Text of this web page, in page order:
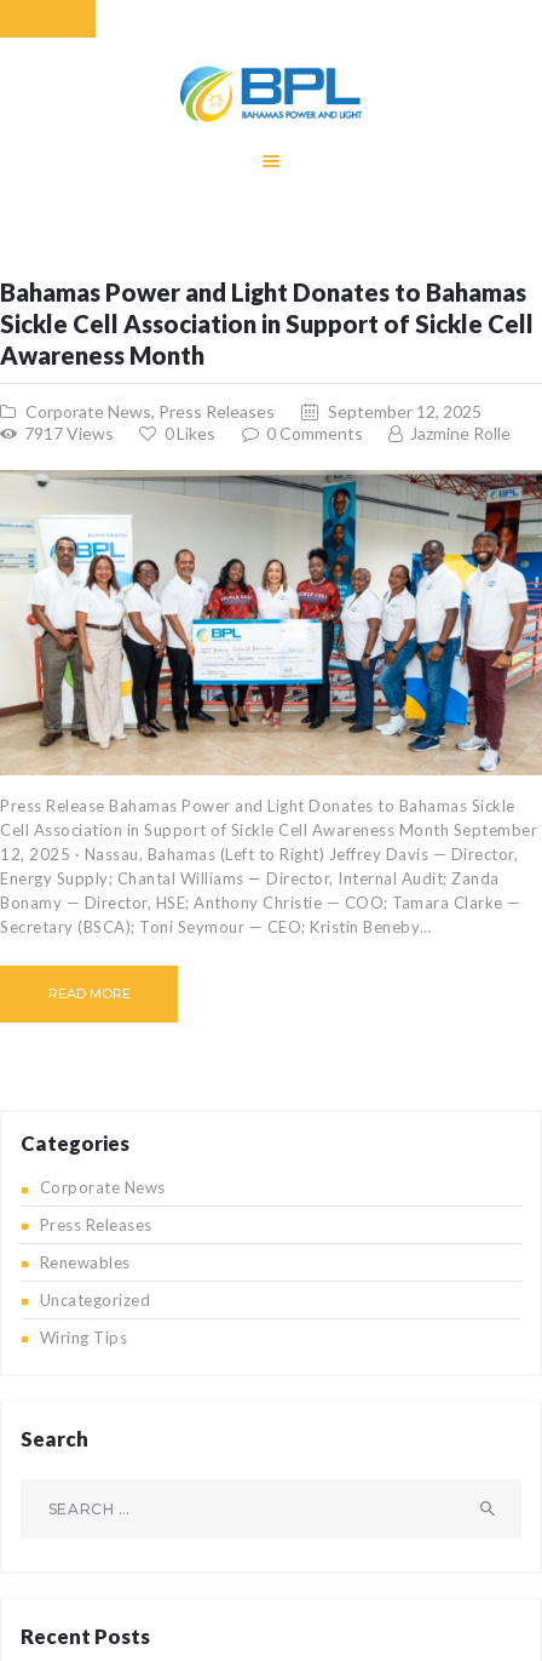
ENERGY
MONTHLY FUEL
CHARGE
BUILDING FOR
BETTER
CONTACT US
CUSTOMER
SERVICES
CAREERS
BILLING
INFORMATION
OUTAGES
ENERGY
CONSERVATION
CONSUMER
PROTECTION
Bahamas Power and Light Donates to Bahamas
Sickle Cell Association in Support of Sickle Cell
Awareness Month
Corporate News, Press Releases
September 12, 2025
7917Views 0Likes 0 Comments Jazmine Rolle
Press Release Bahamas Power and Light Donates to Bahamas Sickle
Cell Association in Support of Sickle Cell Awareness Month September
12, 2025 · Nassau, Bahamas (Left to Right) Jeffrey Davis — Director,
Energy Supply; Chantal Williams — Director, Internal Audit; Zanda
Bonamy — Director, HSE; Anthony Christie — COO; Tamara Clarke —
Secretary (BSCA); Toni Seymour — CEO; Kristin Beneby…
READ MORE
Categories
Corporate News
Press Releases
Renewables
Uncategorized
Wiring Tips
Search
Recent Posts